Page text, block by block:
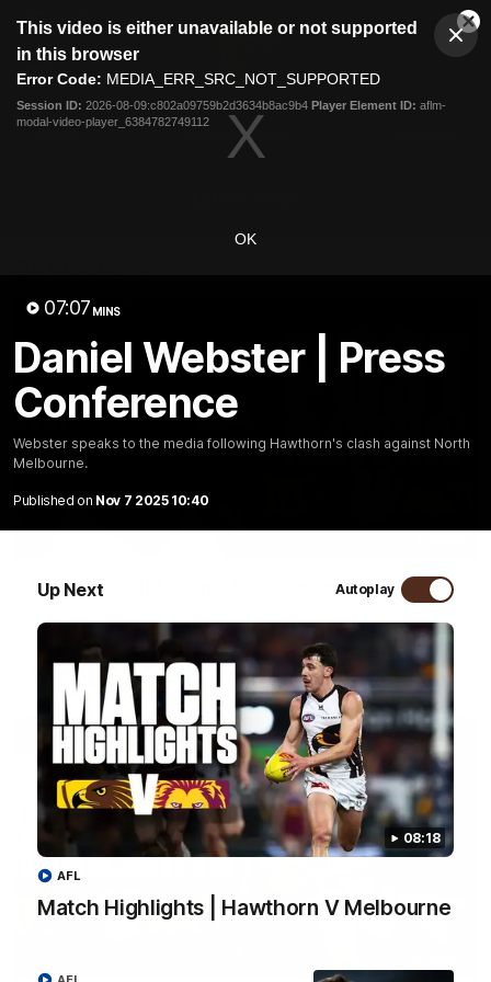
modal
This video is either unavailable or not supported
in this browser
Error Code: MEDIA_ERR_SRC_NOT_SUPPORTED
Session ID: 2026-08-09:c802a09759b2d3634b8ac9b4 Player Element ID: aflm-
modal-video-player_6384782749112
OK
07:07 MINS
Daniel Webster | Press
Conference
Webster speaks to the media following Hawthorn's clash against North
Melbourne.
Published on Nov 7 2025 10:40
Up Next Autoplay
08:18
Match Highlights | Hawthorn V Melbourne
AFL
Club
Logo
Menu
Logo
Membership
Post Match | Massimo D'Ambrosio
AFL